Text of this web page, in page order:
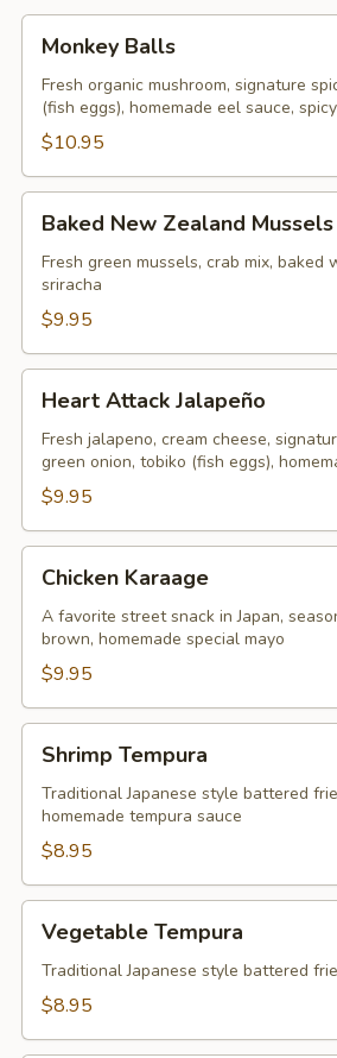
Balls
Monkey Balls
Fresh organic mushroom, signature
(fish eggs), homemade eel sauce,
$10.95
New
Zealand
Mussels
pcs)
Baked New Zealand
Fresh green mussels, crab mix, baked
sriracha
$9.95
Attack
Jalapeño
Heart Attack Jalapeño
Fresh jalapeno, cream cheese,
green onion, tobiko (fish eggs),
$9.95
Karaage
Chicken Karaage
A favorite street snack in Japan,
brown, homemade special mayo
$9.95
Tempura
Shrimp Tempura
Traditional Japanese style battered
homemade tempura sauce
$8.95
Tempura
Vegetable Tempura
Traditional Japanese style battered
$8.95